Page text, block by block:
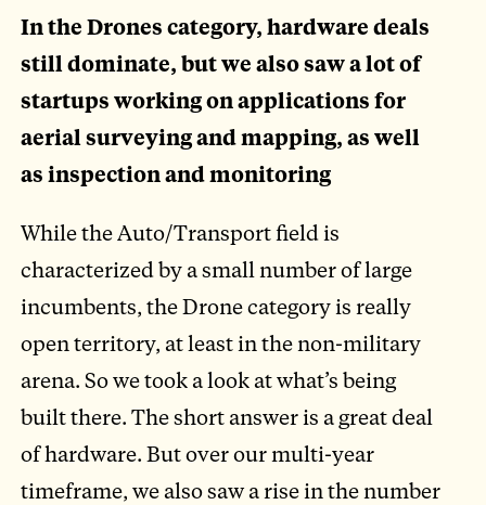
In the Drones category, hardware deals
still dominate, but we also saw a lot of
startups working on applications for
aerial surveying and mapping, as well
as inspection and monitoring
While the Auto/Transport field is
characterized by a small number of large
incumbents, the Drone category is really
open territory, at least in the non-military
arena. So we took a look at what’s being
built there. The short answer is a great deal
of hardware. But over our multi-year
timeframe, we also saw a rise in the number